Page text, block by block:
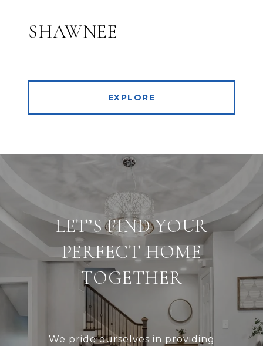
SHAWNEE
EXPLORE
LET’S FIND YOUR
PERFECT HOME
TOGETHER
We pride ourselves in providing